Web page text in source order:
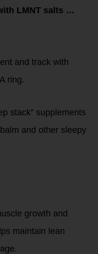
LMNT salts …
and track with
ring.
stack” supplements
and other sleepy
growth and
maintain lean